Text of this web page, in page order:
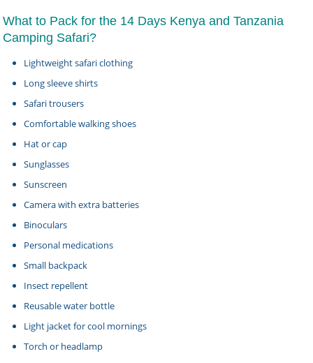
What to Pack for the 14 Days Kenya and Tanzania
Camping Safari?
Lightweight safari clothing
Long sleeve shirts
Safari trousers
Comfortable walking shoes
Hat or cap
Sunglasses
Sunscreen
Camera with extra batteries
Binoculars
Personal medications
Small backpack
Insect repellent
Reusable water bottle
Light jacket for cool mornings
Torch or headlamp